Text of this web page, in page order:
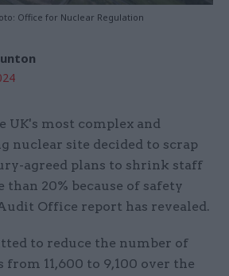
Office for Nuclear Regulation
UK's most complex and
nuclear site decided to scrap
agreed plans to shrink staff
20% because of safety
Office report has revealed.
to reduce the number of
from 11,600 to 9,100 over the